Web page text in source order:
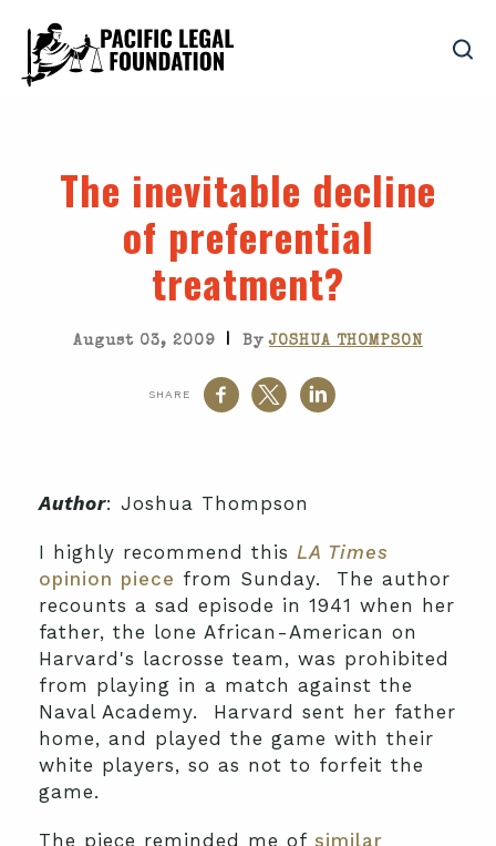
The inevitable decline
of preferential
treatment?
August 03, 2009 | ByJOSHUA THOMPSON
SHARE
Author: Joshua Thompson
I highly recommend this LA Times
opinion piece from Sunday. The author
recounts a sad episode in 1941 when her
father, the lone African-American on
Harvard's lacrosse team, was prohibited
from playing in a match against the
Naval Academy. Harvard sent her father
home, and played the game with their
white players, so as not to forfeit the
game.
The piece reminded me of similar